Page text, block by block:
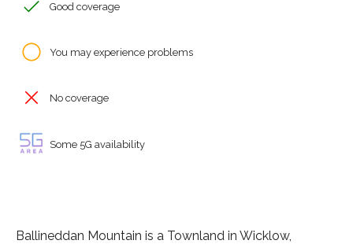
Good coverage
You may experience problems
No coverage
Some 5G availability
Ballineddan Mountain is a Townland in Wicklow,